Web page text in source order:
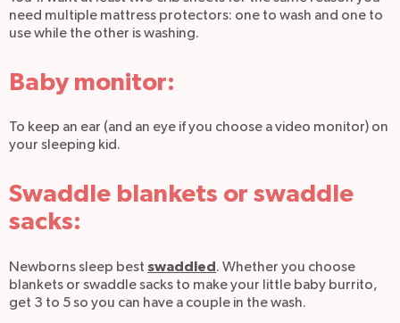
need multiple mattress protectors: one to wash and one to
use while the other is washing.
Baby monitor:
To keep an ear (and an eye if you choose a video monitor) on
your sleeping kid.
Swaddle blankets or swaddle
sacks:
Newborns sleep best swaddled . Whether you choose
blankets or swaddle sacks to make your little baby burrito,
get 3 to 5 so you can have a couple in the wash.